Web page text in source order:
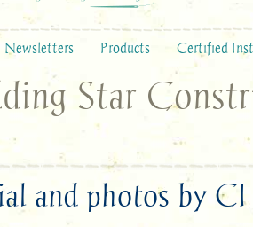
Newsletters Products Certified
Star
and photos by